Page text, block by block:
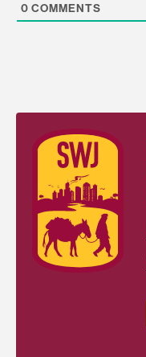
0 COMMENTS